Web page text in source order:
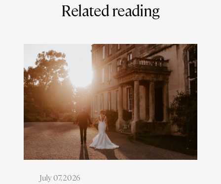
Related reading
July 07, 2026